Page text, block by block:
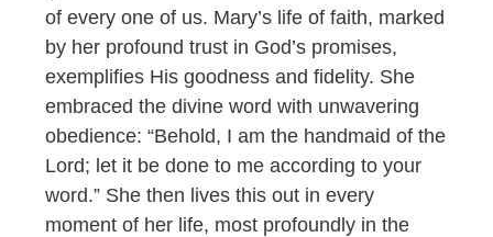
of every one of us. Mary’s life of faith, marked
by her profound trust in God’s promises,
exemplifies His goodness and fidelity. She
embraced the divine word with unwavering
obedience: “Behold, I am the handmaid of the
Lord; let it be done to me according to your
word.” She then lives this out in every
moment of her life, most profoundly in the